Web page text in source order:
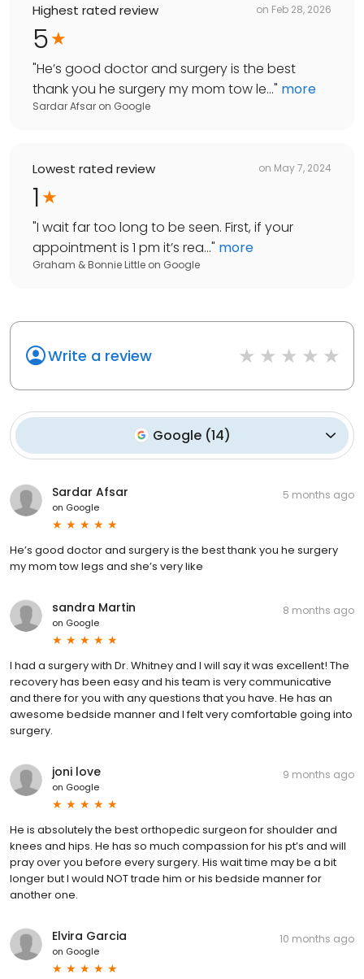
Highest rated review on Feb 28, 2026
5
"He’s good doctor and surgery is the best
thank you he surgery my mom tow le..." more
Sardar Afsar on Google
Lowest rated review on May 7, 2024
1
"I wait far too long to be seen. First, if your
appointment is 1 pm it’s rea..." more
Graham & Bonnie Little on Google
Write a review
Google (14)
Sardar Afsar
on Google
5 months ago
He’s good doctor and surgery is the best thank you he surgery
my mom tow legs and she’s very like
sandra Martin
on Google
8 months ago
I had a surgery with Dr. Whitney and I will say it was excellent! The
recovery has been easy and his team is very communicative
and there for you with any questions that you have. He has an
awesome bedside manner and I felt very comfortable going into
surgery.
joni love
on Google
9 months ago
He is absolutely the best orthopedic surgeon for shoulder and
knees and hips. He has so much compassion for his pt’s and will
pray over you before every surgery. His wait time may be a bit
longer but I would NOT trade him or his bedside manner for
another one.
Elvira Garcia
on Google
10 months ago